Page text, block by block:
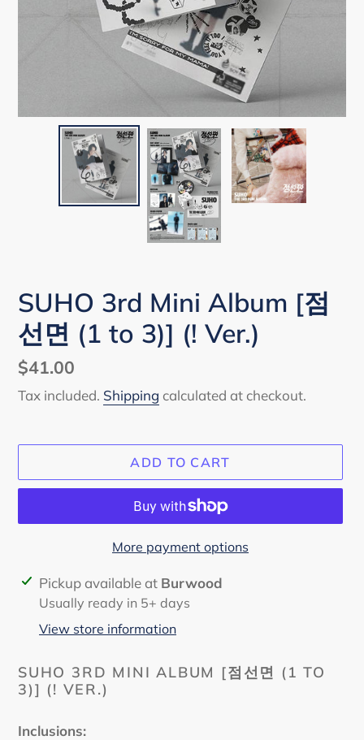
SUHO 3rd Mini Album [점
선면 (1 to 3)] (! Ver.)
Regular
price
$41.00
Tax included. Shipping calculated at checkout.
ADD TO CART
More payment options
Adding
product
cart
Pickup available at Burwood
Usually ready in 5+ days
View store information
SUHO 3RD MINI ALBUM [점선면 (1 TO
3)] (! VER.)
Inclusions: